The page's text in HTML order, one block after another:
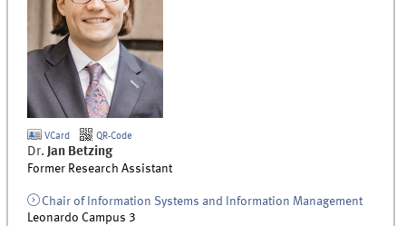
VCard QR-Code
Dr. Jan Betzing
Former Research Assistant
Chair of Information Systems and Information Management
Leonardo Campus 3